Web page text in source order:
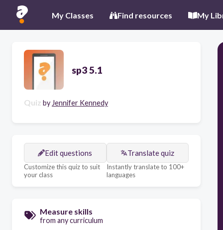
My Classes Find resources My
sp3 5.1
Quiz by Jennifer Kennedy
Edit questions
Customize this quiz to suit
your class
Translate quiz
Instantly translate to 100+
languages
Measure skills
from any curriculum